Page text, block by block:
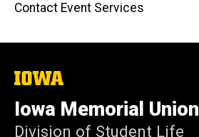
Contact Event Services
The
of
Iowa
Iowa Memorial Union
Division of Student Life